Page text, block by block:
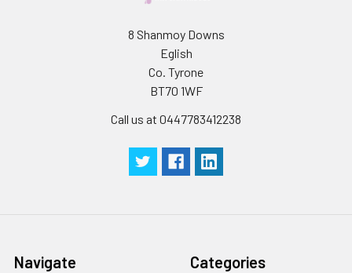
8 Shanmoy Downs
Eglish
Co. Tyrone
BT70 1WF
Call us at 0447783412238
Navigate Categories